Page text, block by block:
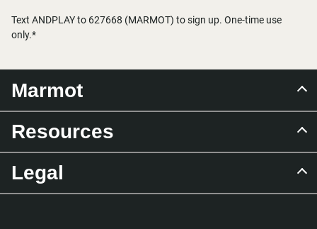
Text ANDPLAY to 627668 (MARMOT) to sign up. One-time use
only.*
Marmot
Resources
Legal